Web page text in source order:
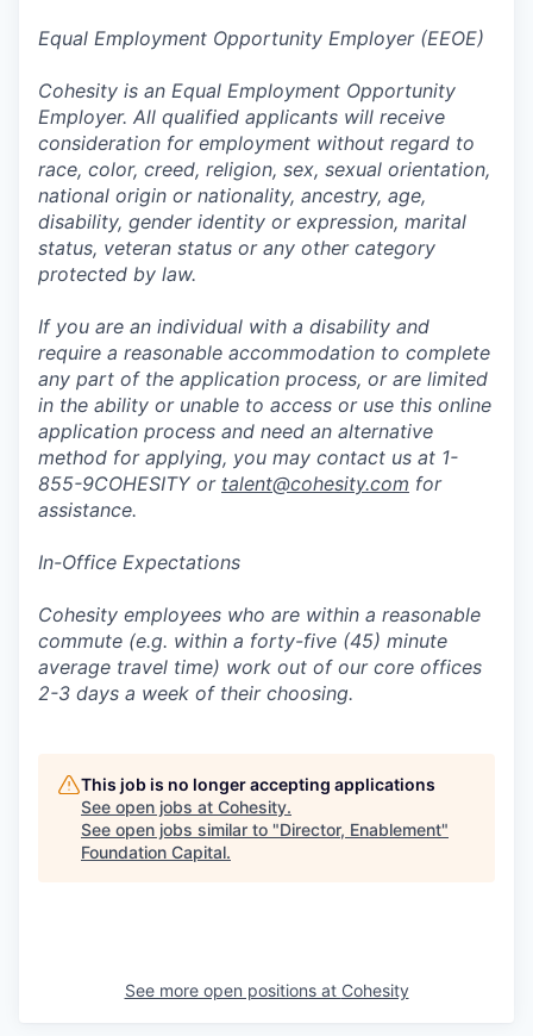
Equal Employment Opportunity Employer (EEOE)
Cohesity is an Equal Employment Opportunity
Employer. All qualified applicants will receive
consideration for employment without regard to
race, color, creed, religion, sex, sexual orientation,
national origin or nationality, ancestry, age,
disability, gender identity or expression, marital
status, veteran status or any other category
protected by law.
If you are an individual with a disability and
require a reasonable accommodation to complete
any part of the application process, or are limited
in the ability or unable to access or use this online
application process and need an alternative
method for applying, you may contact us at 1-
855-9COHESITY or talent@cohesity.com for
assistance.
In-Office Expectations
Cohesity employees who are within a reasonable
commute (e.g. within a forty-five (45) minute
average travel time) work out of our core offices
2-3 days a week of their choosing.
This job is no longer accepting applications
See open jobs at Cohesity.
See open jobs similar to "Director, Enablement"
Foundation Capital.
See more open positions at Cohesity